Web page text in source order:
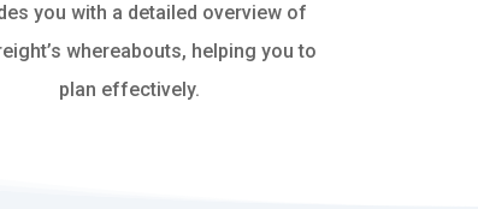
you with a detailed overview of
whereabouts, helping you to
plan effectively.